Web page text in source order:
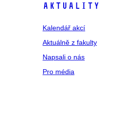
Aktuality
Kalendář akcí
Aktuálně z fakulty
Napsali o nás
Pro média